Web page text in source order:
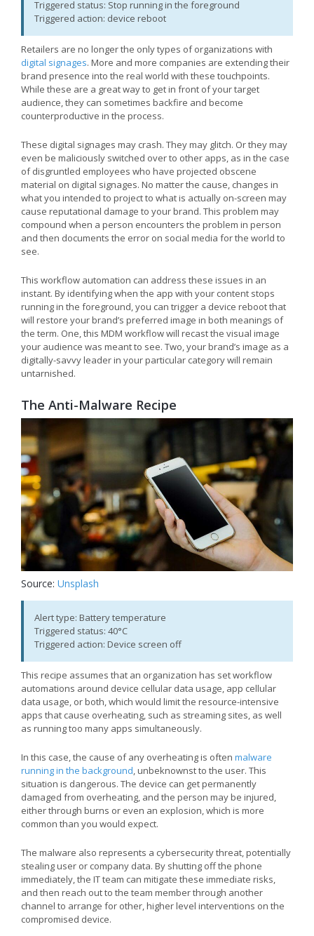
Triggered status: Stop running in the foreground
Triggered action: device reboot
Retailers are no longer the only types of organizations with
digital signages. More and more companies are extending their
brand presence into the real world with these touchpoints.
While these are a great way to get in front of your target
audience, they can sometimes backfire and become
counterproductive in the process.
These digital signages may crash. They may glitch. Or they may
even be maliciously switched over to other apps, as in the case
of disgruntled employees who have projected obscene
material on digital signages. No matter the cause, changes in
what you intended to project to what is actually on-screen may
cause reputational damage to your brand. This problem may
compound when a person encounters the problem in person
and then documents the error on social media for the world to
see.
This workflow automation can address these issues in an
instant. By identifying when the app with your content stops
running in the foreground, you can trigger a device reboot that
will restore your brand’s preferred image in both meanings of
the term. One, this MDM workflow will recast the visual image
your audience was meant to see. Two, your brand’s image as a
digitally-savvy leader in your particular category will remain
untarnished.
The Anti-Malware Recipe
Source: Unsplash
Alert type: Battery temperature
Triggered status: 40°C
Triggered action: Device screen off
This recipe assumes that an organization has set workflow
automations around device cellular data usage, app cellular
data usage, or both, which would limit the resource-intensive
apps that cause overheating, such as streaming sites, as well
as running too many apps simultaneously.
In this case, the cause of any overheating is often malware
running in the background, unbeknownst to the user. This
situation is dangerous. The device can get permanently
damaged from overheating, and the person may be injured,
either through burns or even an explosion, which is more
common than you would expect.
The malware also represents a cybersecurity threat, potentially
stealing user or company data. By shutting off the phone
immediately, the IT team can mitigate these immediate risks,
and then reach out to the team member through another
channel to arrange for other, higher level interventions on the
compromised device.